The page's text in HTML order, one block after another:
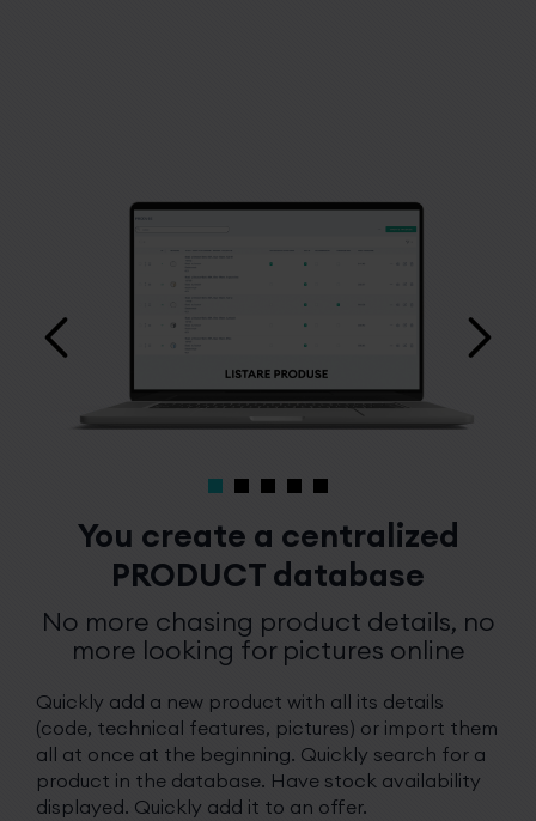
You create a centralized
PRODUCT database
No more chasing product details, no
more looking for pictures online
Quickly add a new product with all its details
(code, technical features, pictures) or import them
all at once at the beginning. Quickly search for a
product in the database. Have stock availability
displayed. Quickly add it to an offer.